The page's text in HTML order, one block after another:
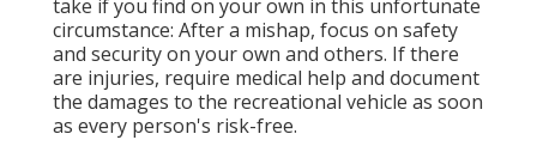
take if you find on your own in this unfortunate
circumstance: After a mishap, focus on safety
and security on your own and others. If there
are injuries, require medical help and document
the damages to the recreational vehicle as soon
as every person's risk-free.